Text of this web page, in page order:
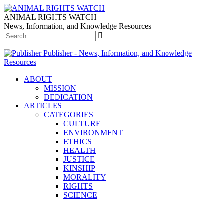
ANIMAL RIGHTS WATCH
News, Information, and Knowledge Resources
Publisher - News, Information, and Knowledge
Resources
ABOUT
MISSION
DEDICATION
ARTICLES
CATEGORIES
CULTURE
ENVIRONMENT
ETHICS
HEALTH
JUSTICE
KINSHIP
MORALITY
RIGHTS
SCIENCE